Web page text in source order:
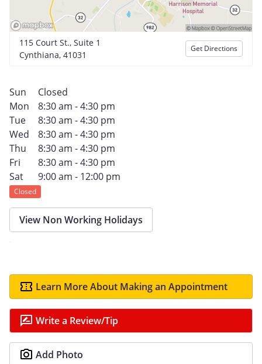
115 Court St., Suite 1
Cynthiana, 41031
Get Directions
Sun
Closed
Mon
8:30 am - 4:30 pm
Tue
8:30 am - 4:30 pm
Wed
8:30 am - 4:30 pm
Thu
8:30 am - 4:30 pm
Fri
8:30 am - 4:30 pm
Sat
9:00 am - 12:00 pm
Closed
View Non Working Holidays
Learn More About Making an Appointment
Write a Review/Tip
Add Photo